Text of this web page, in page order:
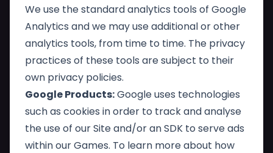
We use the standard analytics tools of Google
Analytics and we may use additional or other
analytics tools, from time to time. The privacy
practices of these tools are subject to their
own privacy policies.
Google Products:Google uses technologies
such as cookies in order to track and analyse
the use of our Site and/or an SDK to serve ads
within our Games. To learn more about how